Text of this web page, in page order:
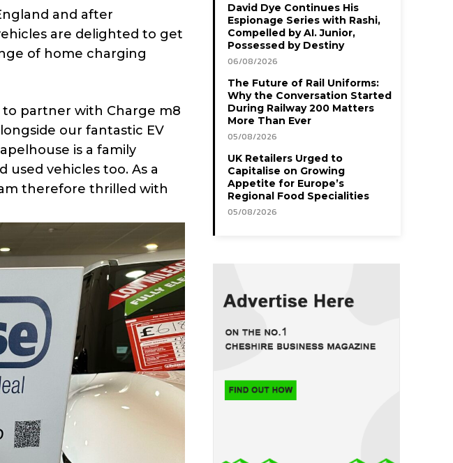
and after
are delighted to get
of home charging
to partner with Charge m8
our fantastic EV
is a family
used vehicles too. As a
therefore thrilled with
David Dye Continues His
Espionage Series with Rashi,
Compelled by AI. Junior,
Possessed by Destiny
06/08/2026
The Future of Rail Uniforms:
Why the Conversation Started
During Railway 200 Matters
More Than Ever
05/08/2026
UK Retailers Urged to
Capitalise on Growing
Appetite for Europe’s
Regional Food Specialities
05/08/2026